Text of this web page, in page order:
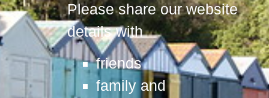
Please share our website
details with
friends
family and